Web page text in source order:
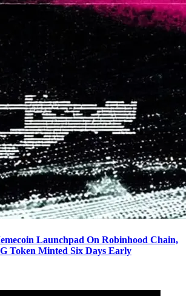
Launchpad On Robinhood Chain,
Token Minted Six Days Early